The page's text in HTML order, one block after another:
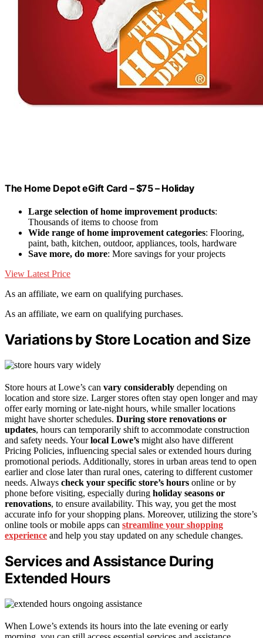
The Home Depot eGift Card – $75 – Holiday
Large selection of home improvement products:
Thousands of items to choose from
Wide range of home improvement categories: Flooring,
paint, bath, kitchen, outdoor, appliances, tools, hardware
Save more, do more: More savings for your projects
View Latest Price
As an affiliate, we earn on qualifying purchases.
As an affiliate, we earn on qualifying purchases.
Variations by Store Location and Size
Store hours at Lowe’s can vary considerably depending on
location and store size. Larger stores often stay open longer and may
offer early morning or late-night hours, while smaller locations
might have shorter schedules. During store renovations or
updates, hours can temporarily shift to accommodate construction
and safety needs. Yourlocal Lowe’s might also have different
Pricing Policies, influencing special sales or extended hours during
promotional periods. Additionally, stores in urban areas tend to open
earlier and close later than rural ones, catering to different customer
needs. Always check your specific store’s hours online or by
phone before visiting, especially during holiday seasons or
renovations, to ensure availability. This way, you get the most
accurate info for your shopping plans. Moreover, utilizing the store’s
online tools or mobile apps can streamline your shopping
experience and help you stay updated on any schedule changes.
Services and Assistance During
Extended Hours
When Lowe’s extends its hours into the late evening or early